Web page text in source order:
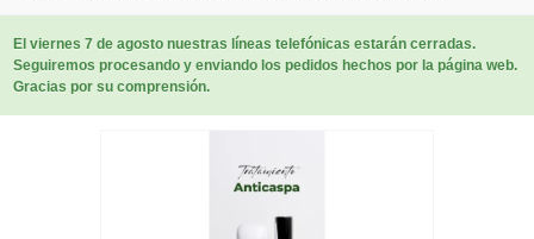
El viernes 7 de agosto nuestras líneas telefónicas estarán cerradas.
Seguiremos procesando y enviando los pedidos hechos por la página web.
Gracias por su comprensión.